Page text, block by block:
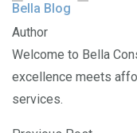
Bella Blog
Author
Welcome to Bella
excellence meets
services.